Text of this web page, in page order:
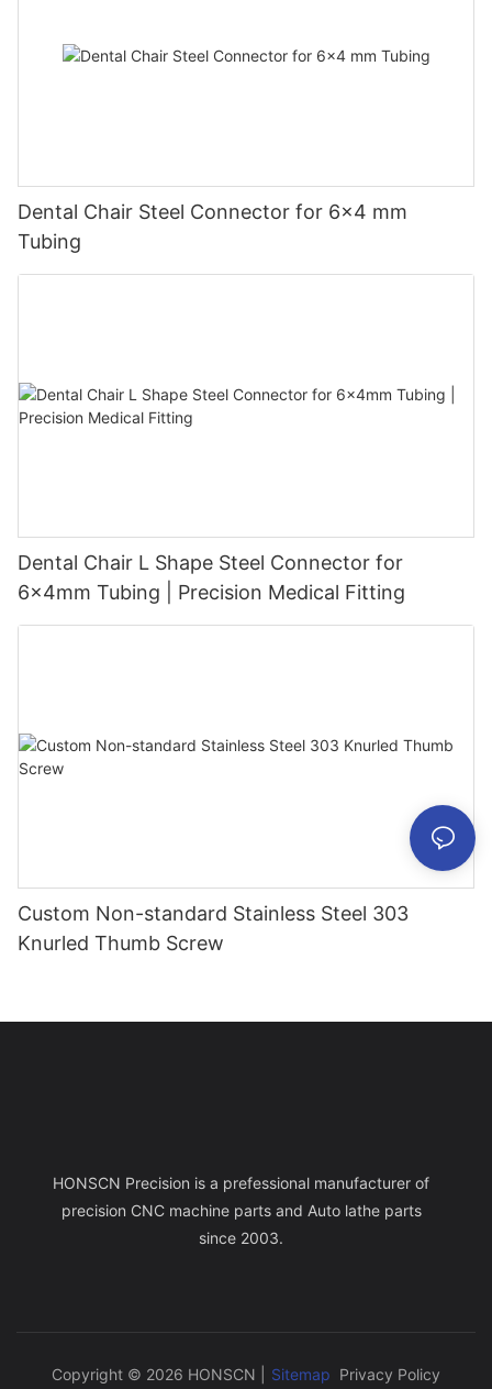
Dental Chair Steel Connector for 6×4 mm
Tubing
Dental Chair L Shape Steel Connector for
6x4mm Tubing | Precision Medical Fitting
Custom Non-standard Stainless Steel 303
Knurled Thumb Screw
HONSCN Precision is a prefessional manufacturer of
precision CNC machine parts and Auto lathe parts
since 2003.
Copyright © 2026 HONSCN | Sitemap Privacy Policy